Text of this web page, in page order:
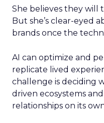
She believes they will
But she’s clear-eyed
brands once the
AI can optimize and
replicate lived
challenge is deciding
driven ecosystems
relationships on its